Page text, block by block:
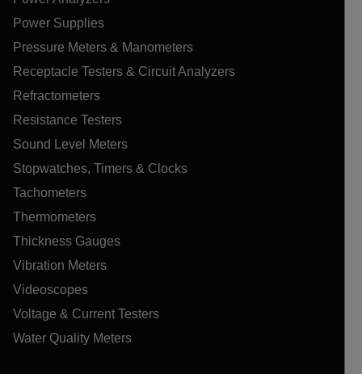
Power Supplies
Pressure Meters & Manometers
Receptacle Testers & Circuit Analyzers
Refractometers
Resistance Testers
Sound Level Meters
Stopwatches, Timers & Clocks
Tachometers
Thermometers
Thickness Gauges
Vibration Meters
Videoscopes
Voltage & Current Testers
Water Quality Meters